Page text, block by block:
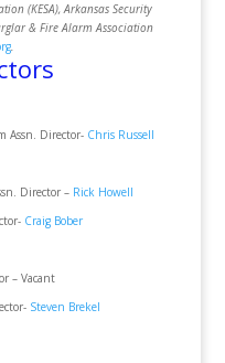
(KESA), Arkansas Security
& Fire Alarm Association
.
Assn. Director- Chris Russell
Director – Rick Howell
Craig Bober
– Vacant
Steven Brekel